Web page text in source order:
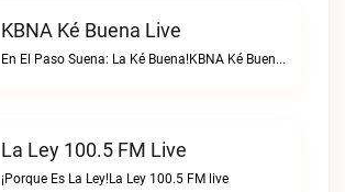
KBNA Ké Buena Live
En El Paso Suena: La Ké Buena!KBNA Ké Buena live
La Ley 100.5 FM Live
¡Porque Es La Ley!La Ley 100.5 FM live